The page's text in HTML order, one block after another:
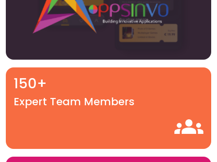
150+
Expert Team Members